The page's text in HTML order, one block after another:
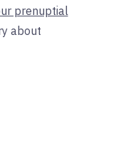
prenuptial
about